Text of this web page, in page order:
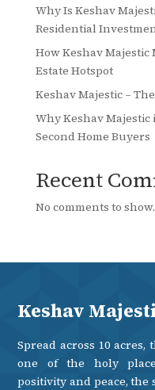
Why Is Keshav
Residential
How Keshav
Estate Hotspot
Keshav Majestic –
Why Keshav
Second Home Buyers
Recent
No comments to show.
Keshav
Spread across 10
one of the holy
positivity and peace, the